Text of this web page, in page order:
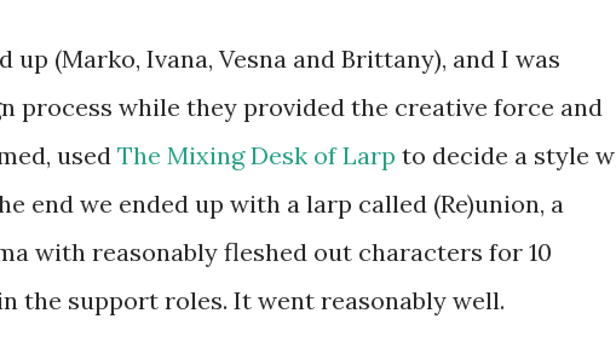
up (Marko, Ivana, Vesna and Brittany), and I was
process while they provided the creative force and
used The Mixing Desk of Larp to decide a style
end we ended up with a larp called (Re)union, a
with reasonably fleshed out characters for 10
the support roles. It went reasonably well.